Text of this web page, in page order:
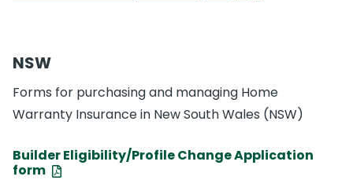
NSW
Forms for purchasing and managing Home
Warranty Insurance in New South Wales (NSW)
Builder Eligibility/Profile Change Application
form